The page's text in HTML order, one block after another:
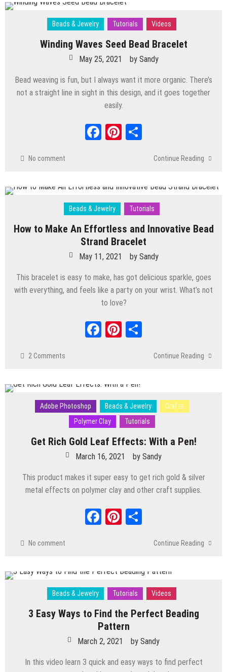
Beads & Jewelry Tutorials Videos
Winding Waves Seed Bead Bracelet
May 25, 2021 by Sandy
Bead weaving is fun, but I always want it more organic. There’s
not a straight line in sight in this design, and it goes together
easily.
Facebook
Pinterest
No comment Continue Reading
Beads & Jewelry Tutorials
How to Make An Effortless and Innovative Bead
Strand Bracelet
May 11, 2021 by Sandy
This bracelet is easy to make, has got delicious sparkle, goes
with everything, and feels like a party on your wrist. What’s not
to love?
Facebook
Pinterest
2 Comments Continue Reading
Adobe Photoshop Beads & Jewelry
Crafts
Polymer Clay
Tutorials
Get Rich Gold Leaf Effects: With a Pen!
March 16, 2021 by Sandy
This product makes it super easy to get rich gold & silver
metal effects on polymer clay and other craft supplies.
Facebook
Pinterest
No comment Continue Reading
Beads & Jewelry Tutorials Videos
3 Easy Ways to Find the Perfect Beading
Pattern
March 2, 2021 by Sandy
In this video learn 3 quick and easy ways to find perfect